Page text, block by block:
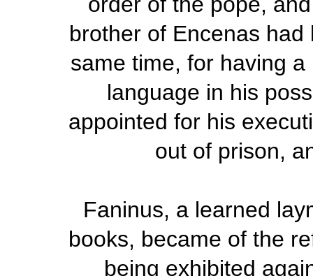
brother of Encenas
same time, for having
language in his
appointed for his
out of prison,
Faninus, a learned
books, became of the
being exhibited